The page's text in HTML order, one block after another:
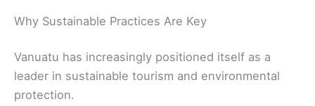
Why Sustainable Practices Are Key
Vanuatu has increasingly positioned itself as a
leader in sustainable tourism and environmental
protection.